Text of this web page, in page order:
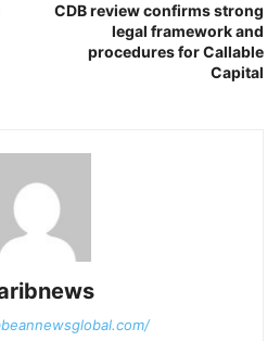
CDB review confirms strong
legal framework and
procedures for Callable
Capital